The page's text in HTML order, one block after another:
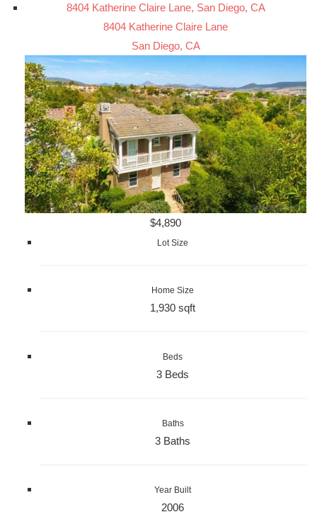
8404 Katherine Claire Lane, San Diego, CA
8404 Katherine Claire Lane
San Diego, CA
$4,890
Lot Size
Home Size
1,930 sqft
Beds
3 Beds
Baths
3 Baths
Year Built
2006